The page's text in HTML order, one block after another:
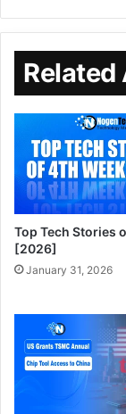
Top Tech Stories
[2026]
January 31, 2026